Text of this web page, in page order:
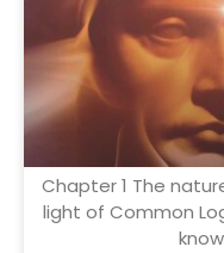
Chapter 1 The
light of Common